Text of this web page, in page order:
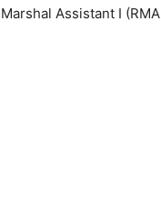
Assistant I (RMA